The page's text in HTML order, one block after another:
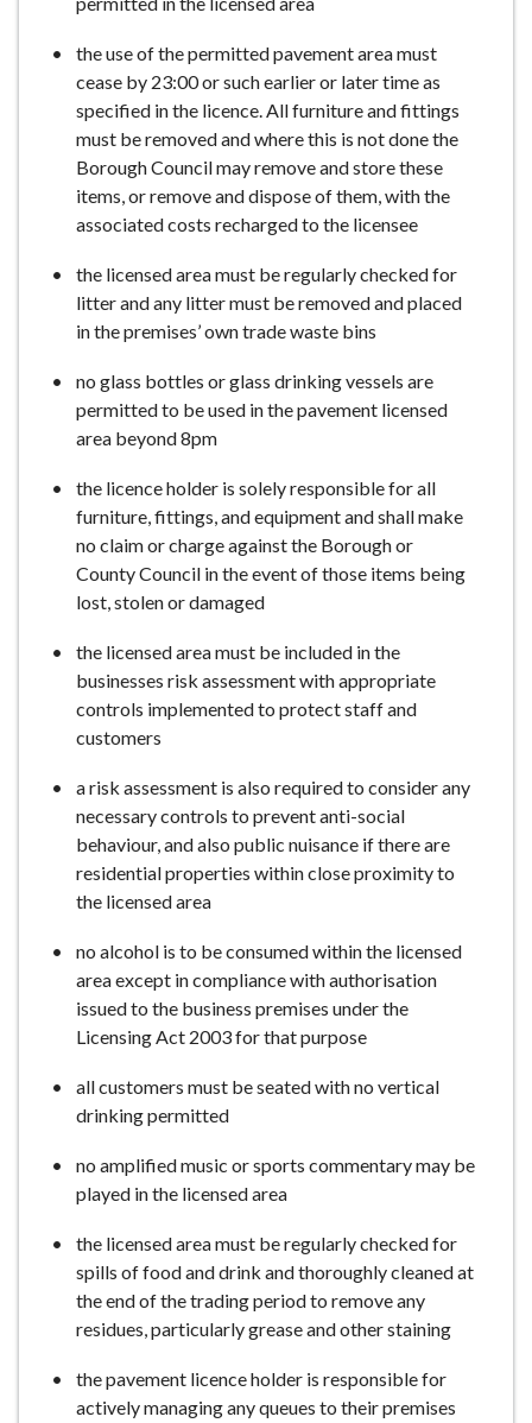
the use of the permitted pavement area must
cease by 23:00 or such earlier or later time as
specified in the licence. All furniture and fittings
must be removed and where this is not done the
Borough Council may remove and store these
items, or remove and dispose of them, with the
associated costs recharged to the licensee
the licensed area must be regularly checked for
litter and any litter must be removed and placed
in the premises’ own trade waste bins
no glass bottles or glass drinking vessels are
permitted to be used in the pavement licensed
area beyond 8pm
the licence holder is solely responsible for all
furniture, fittings, and equipment and shall make
no claim or charge against the Borough or
County Council in the event of those items being
lost, stolen or damaged
the licensed area must be included in the
businesses risk assessment with appropriate
controls implemented to protect staff and
customers
a risk assessment is also required to consider any
necessary controls to prevent anti-social
behaviour, and also public nuisance if there are
residential properties within close proximity to
the licensed area
no alcohol is to be consumed within the licensed
area except in compliance with authorisation
issued to the business premises under the
Licensing Act 2003 for that purpose
all customers must be seated with no vertical
drinking permitted
no amplified music or sports commentary may be
played in the licensed area
the licensed area must be regularly checked for
spills of food and drink and thoroughly cleaned at
the end of the trading period to remove any
residues, particularly grease and other staining
the pavement licence holder is responsible for
actively managing any queues to their premises